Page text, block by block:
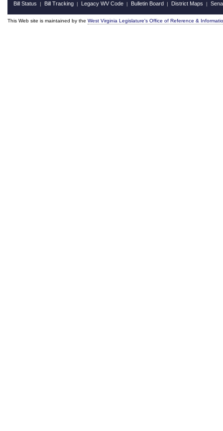
Bill Status | Bill Tracking | Legacy WV Code | Bulletin Board | District Maps |
This Web site is maintained by the West Virginia Legislature's Office of Reference &